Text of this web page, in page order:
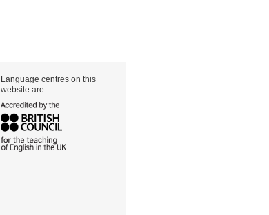
Language centres on this
website are